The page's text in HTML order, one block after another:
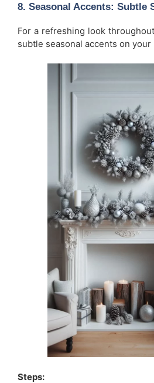
8. Seasonal Accents: Subtle
For a refreshing look
subtle seasonal accents on your
Steps: